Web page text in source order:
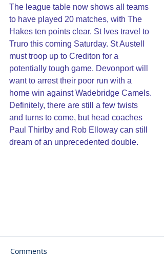
The league table now shows all teams
to have played 20 matches, with The
Hakes ten points clear. St Ives travel to
Truro this coming Saturday. St Austell
must troop up to Crediton for a
potentially tough game. Devonport will
want to arrest their poor run with a
home win against Wadebridge Camels.
Definitely, there are still a few twists
and turns to come, but head coaches
Paul Thirlby and Rob Elloway can still
dream of an unprecedented double.
Comments